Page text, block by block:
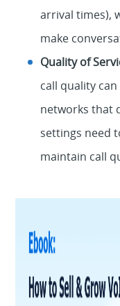
arrival times),
make
Quality of
call quality
networks that
settings need
maintain call